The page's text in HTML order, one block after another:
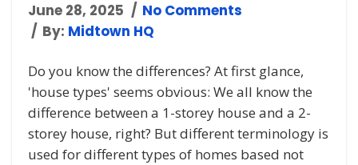
June 28, 2025
No Comments
By: Midtown HQ
Do you know the differences? At first glance,
'house types' seems obvious: We all know the
difference between a 1-storey house and a 2-
storey house, right? But different terminology is
used for different types of homes based not